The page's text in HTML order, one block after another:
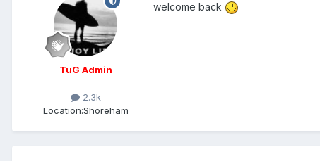
TuG Admin
2.3k
Location:Shoreham
welcome back